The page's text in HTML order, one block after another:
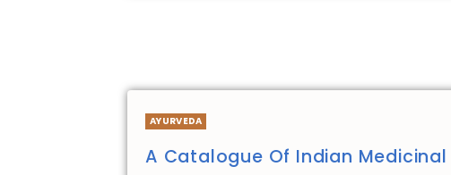
AYURVEDA
A Catalogue Of Indian Medicinal